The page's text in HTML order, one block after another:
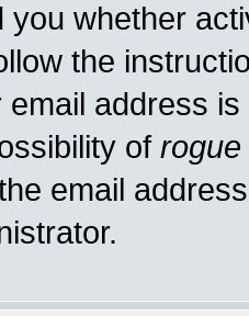
you whether
the
address
of rogue
email